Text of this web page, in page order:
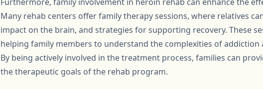
Many rehab centers offer family therapy sessions, where relatives
impact on the brain, and strategies for supporting recovery. These
helping family members to understand the complexities of addiction
By being actively involved in the treatment process, families can
the therapeutic goals of the rehab program.